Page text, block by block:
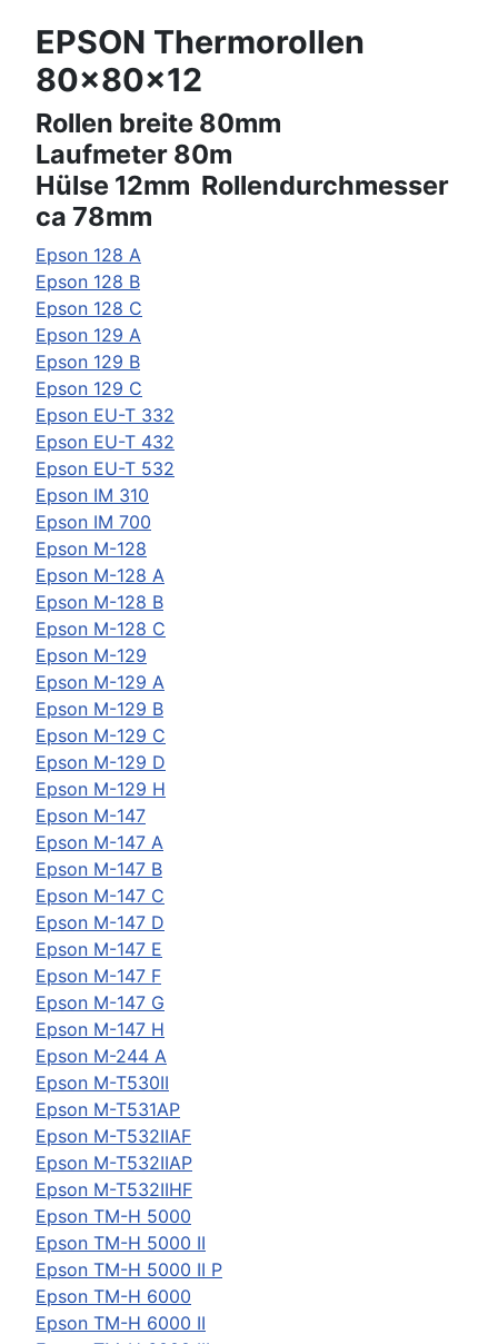
EPSON Thermorollen
80x80x12
Rollen breite 80mm
Laufmeter 80m
Hülse 12mm Rollendurchmesser
ca 78mm
Epson 128 A
Epson 128 B
Epson 128 C
Epson 129 A
Epson 129 B
Epson 129 C
Epson EU-T 332
Epson EU-T 432
Epson EU-T 532
Epson IM 310
Epson IM 700
Epson M-128
Epson M-128 A
Epson M-128 B
Epson M-128 C
Epson M-129
Epson M-129 A
Epson M-129 B
Epson M-129 C
Epson M-129 D
Epson M-129 H
Epson M-147
Epson M-147 A
Epson M-147 B
Epson M-147 C
Epson M-147 D
Epson M-147 E
Epson M-147 F
Epson M-147 G
Epson M-147 H
Epson M-244 A
Epson M-T530II
Epson M-T531AP
Epson M-T532IIAF
Epson M-T532IIAP
Epson M-T532IIHF
Epson TM-H 5000
Epson TM-H 5000 II
Epson TM-H 5000 II P
Epson TM-H 6000
Epson TM-H 6000 II